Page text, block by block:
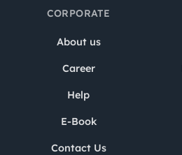
CORPORATE
About us
Career
Help
E-Book
Contact Us